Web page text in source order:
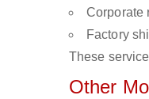
Corporate
Factory
These
Other